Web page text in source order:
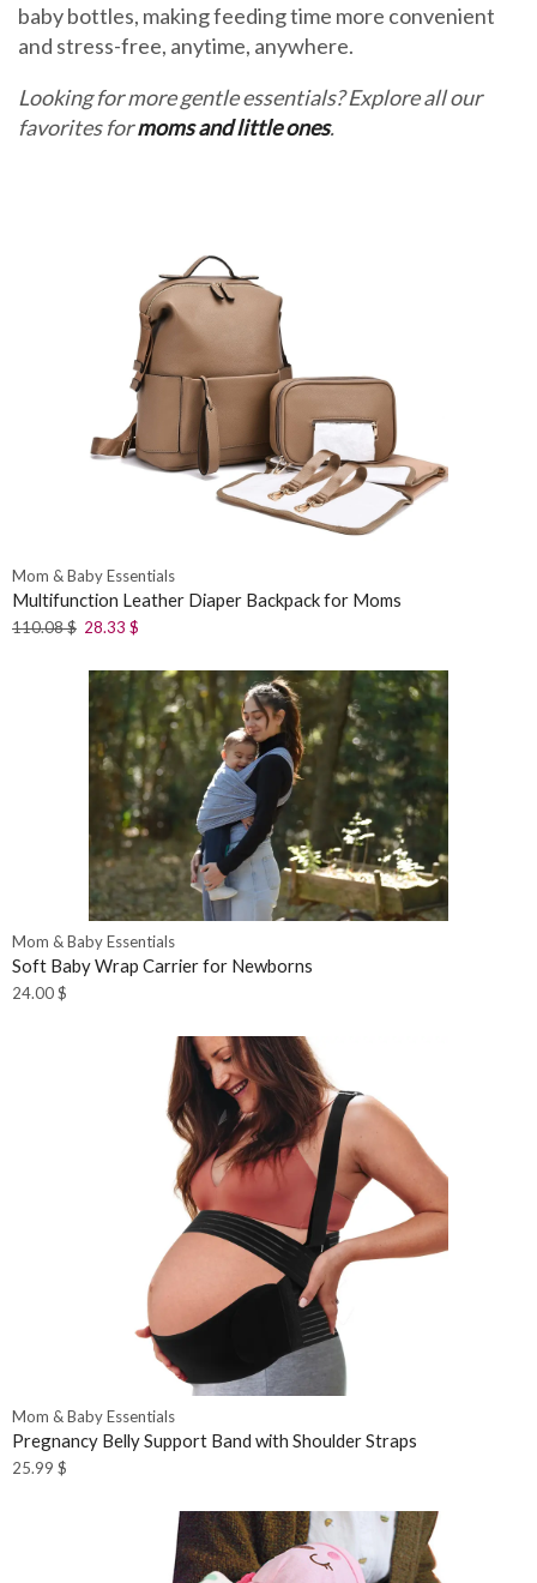
baby bottles, making feeding time more convenient
and stress-free, anytime, anywhere.
Looking for more gentle essentials? Explore all our
favorites formoms and little ones.
Mom & Baby Essentials
Multifunction Leather Diaper Backpack for Moms
110.08$ 28.33 $
Mom & Baby Essentials
Soft Baby Wrap Carrier for Newborns
24.00$
Mom & Baby Essentials
Pregnancy Belly Support Band with Shoulder Straps
25.99 $